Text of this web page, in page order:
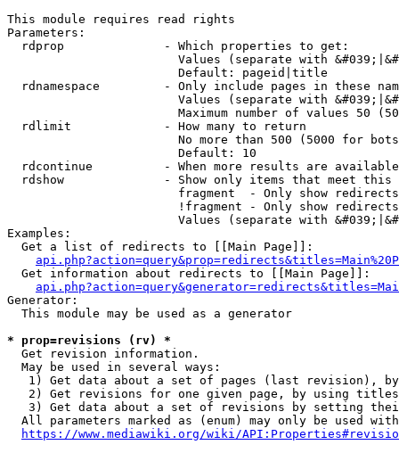
This module requires read rights
Parameters:
  rdprop              - Which properties to get:
Values (separate with
                        Default: pageid|title
rdnamespace         - Only include pages in these
Values (separate with
Maximum number of values 50
  rdlimit             - How many to return
No more than 500 (5000 for
                        Default: 10
rdcontinue          - When more results are
rdshow              - Show only items that meet this
fragment  - Only show
!fragment - Only show
Values (separate with
Examples:
  Get a list of redirects to [[Main Page]]:
  Get information about redirects to [[Main Page]]:
Generator:
  This module may be used as a generator
* prop=revisions (rv) *
  Get revision information.
  May be used in several ways:
1) Get data about a set of pages (last revision),
2) Get revisions for one given page, by using
3) Get data about a set of revisions by setting
All parameters marked as (enum) may only be used
https://www.mediawiki.org/wiki/